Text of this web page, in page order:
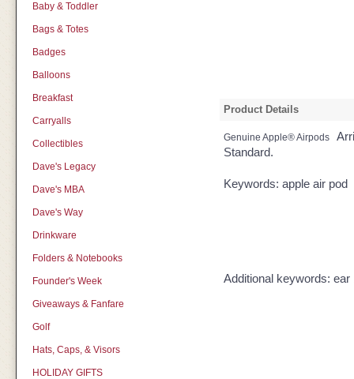
Baby & Toddler
Bags & Totes
Badges
Balloons
Breakfast
Carryalls
Collectibles
Dave's Legacy
Dave's MBA
Dave's Way
Drinkware
Folders & Notebooks
Founder's Week
Giveaways & Fanfare
Golf
Hats, Caps, & Visors
HOLIDAY GIFTS
Product Details
Genuine Apple® Airpods
Standard.
Keywords: apple air pod
Additional keywords: